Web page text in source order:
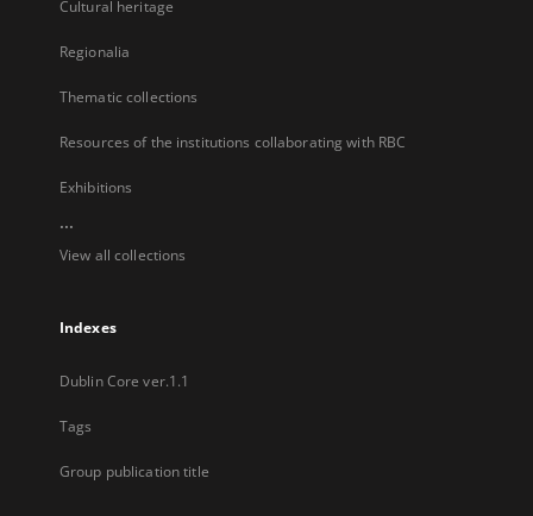
Cultural heritage
Regionalia
Thematic collections
Resources of the institutions collaborating with RBC
Exhibitions
...
View all collections
Indexes
Dublin Core ver.1.1
Tags
Group publication title